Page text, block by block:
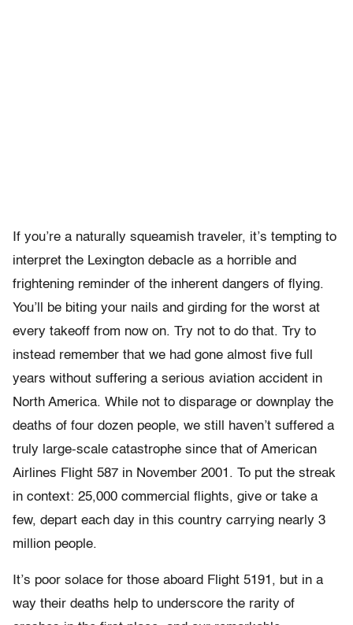
If you’re a naturally squeamish traveler, it’s tempting to
interpret the Lexington debacle as a horrible and
frightening reminder of the inherent dangers of flying.
You’ll be biting your nails and girding for the worst at
every takeoff from now on. Try not to do that. Try to
instead remember that we had gone almost five full
years without suffering a serious aviation accident in
North America. While not to disparage or downplay the
deaths of four dozen people, we still haven’t suffered a
truly large-scale catastrophe since that of American
Airlines Flight 587 in November 2001. To put the streak
in context: 25,000 commercial flights, give or take a
few, depart each day in this country carrying nearly 3
million people.
It’s poor solace for those aboard Flight 5191, but in a
way their deaths help to underscore the rarity of